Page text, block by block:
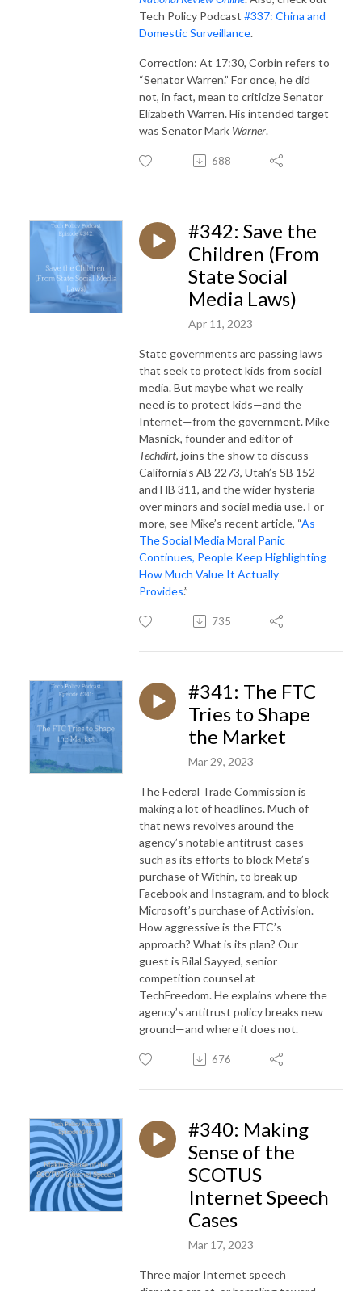
Tech Policy Podcast #337: China and
Domestic Surveillance.
Correction: At 17:30, Corbin refers to
“Senator Warren.” For once, he did
not, in fact, mean to criticize Senator
Elizabeth Warren. His intended target
was Senator Mark Warner.
688
#342: Save the
Children (From
State Social
Media Laws)
Apr 11, 2023
State governments are passing laws
that seek to protect kids from social
media. But maybe what we really
need is to protect kids—and the
Internet—from the government. Mike
Masnick, founder and editor of
Techdirt, joins the show to discuss
California’s AB 2273, Utah’s SB 152
and HB 311, and the wider hysteria
over minors and social media use. For
more, see Mike’s recent article, “As
The Social Media Moral Panic
Continues, People Keep Highlighting
How Much Value It Actually
Provides.”
735
#341: The FTC
Tries to Shape
the Market
Mar 29, 2023
The Federal Trade Commission is
making a lot of headlines. Much of
that news revolves around the
agency’s notable antitrust cases—
such as its efforts to block Meta’s
purchase of Within, to break up
Facebook and Instagram, and to block
Microsoft’s purchase of Activision.
How aggressive is the FTC’s
approach? What is its plan? Our
guest is Bilal Sayyed, senior
competition counsel at
TechFreedom. He explains where the
agency’s antitrust policy breaks new
ground—and where it does not.
676
#340: Making
Sense of the
SCOTUS
Internet Speech
Cases
Mar 17, 2023
Three major Internet speech